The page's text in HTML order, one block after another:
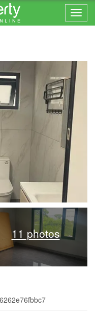
Sale Near
11 photos